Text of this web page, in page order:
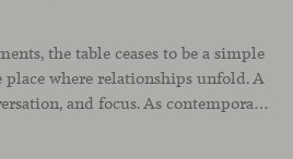
the table ceases to be a simple
place where relationships unfold. A
point of encounter, conversation, and focus. As contemporary spaces call for more modular and adaptable solutions, our tables evolve to respond in technical, aesthetic, and dimensional terms. For this reason, three of our collections — Trestle,